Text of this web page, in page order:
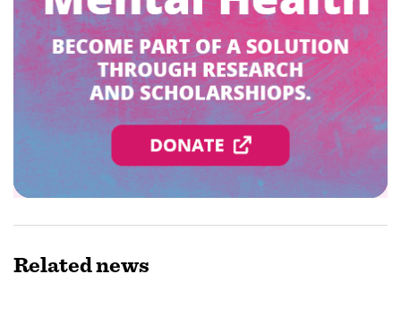
Relatednews